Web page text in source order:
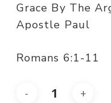
Grace By The
Apostle Paul
Romans 6:1-11